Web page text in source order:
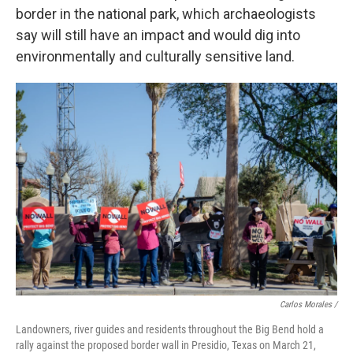
border in the national park, which archaeologists
say will still have an impact and would dig into
environmentally and culturally sensitive land.
Carlos Morales /
Landowners, river guides and residents throughout the Big Bend hold a
rally against the proposed border wall in Presidio, Texas on March 21,